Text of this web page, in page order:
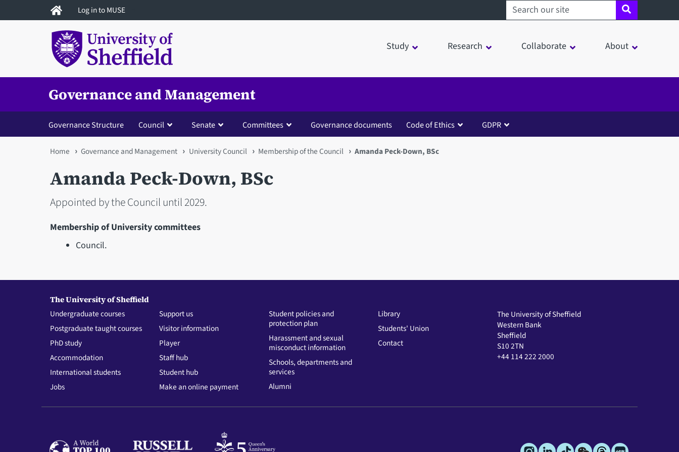
to
Log in to MUSE Search sheffield.ac.uk
Study Research Collaborate About
Governance and Management
Governance Structure Council Senate Committees Governance documents Code of Ethics GDPR
You
are
here
Home Governance and Management University Council Membership of the Council Amanda Peck-Down, BSc
Amanda Peck-Down, BSc
Appointed by the Council until 2029.
Membership of University committees
Council.
The University of Sheffield
Undergraduate courses
Postgraduate taught courses
PhD study
Accommodation
International students
Jobs
Support us
Visitor information
Player
Staff hub
Student hub
Make an online payment
Student policies and
protection plan
Harassment and sexual
misconduct information
Schools, departments and
services
Alumni
Library
Students' Union
Contact
The University of Sheffield
Western Bank
Sheffield
S10 2TN
+44 114 222 2000